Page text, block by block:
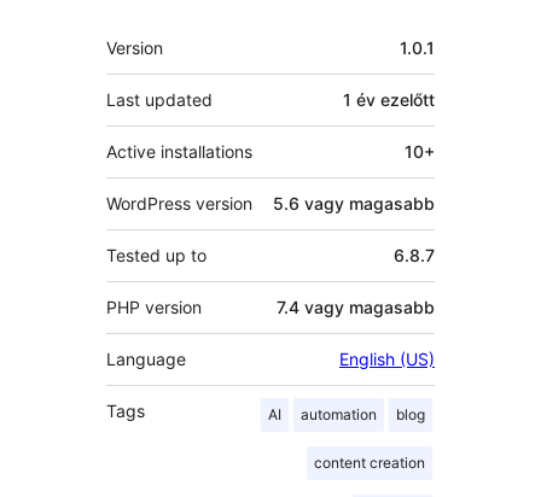
Meta
Version 1.0.1
Last updated 1 év ezelőtt
Active installations 10+
WordPress version 5.6 vagy magasabb
Tested up to 6.8.7
PHP version 7.4 vagy magasabb
Language English (US)
Tags AI automation blog
content creation